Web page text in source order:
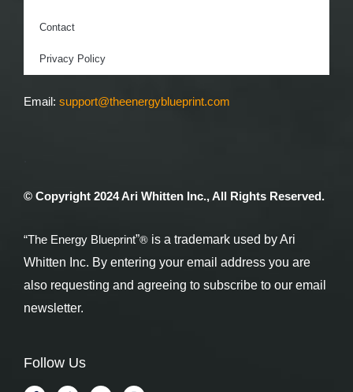
Contact
Privacy Policy
Email: support@theenergyblueprint.com
© Copyright 2024 Ari Whitten Inc., All Rights Reserved.
“The Energy Blueprint”® is a trademark used by Ari
Whitten Inc. By entering your email address you are
also requesting and agreeing to subscribe to our email
newsletter.
Follow Us